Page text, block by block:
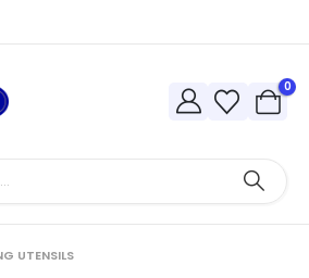
0
UTENSILS